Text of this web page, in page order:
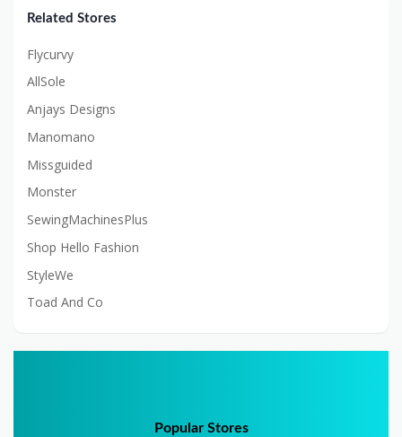
Related Stores
Flycurvy
AllSole
Anjays Designs
Manomano
Missguided
Monster
SewingMachinesPlus
Shop Hello Fashion
StyleWe
Toad And Co
Popular Stores